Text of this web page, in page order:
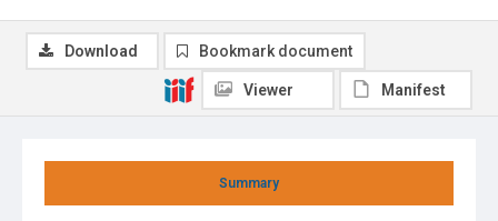
Summary
Download Bookmark document
Viewer Manifest